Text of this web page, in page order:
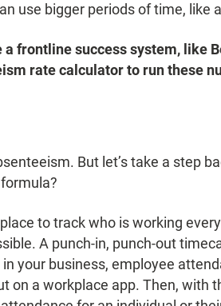
use bigger periods of time, like
frontline success system, like
rate calculator to run these
But let’s take a step
to track who is working
A punch-in, punch-out
your business, employee
on a workplace app. Then, with